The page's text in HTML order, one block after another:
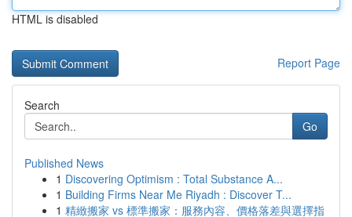
HTML is disabled
Report Page
Search
Go
Published News
1 Discovering Optimism : Total Substance A...
1 Building Firms Near Me Riyadh : Discover T...
1 精緻搬家 vs 標準搬家：服務內容、價格落差與選擇指